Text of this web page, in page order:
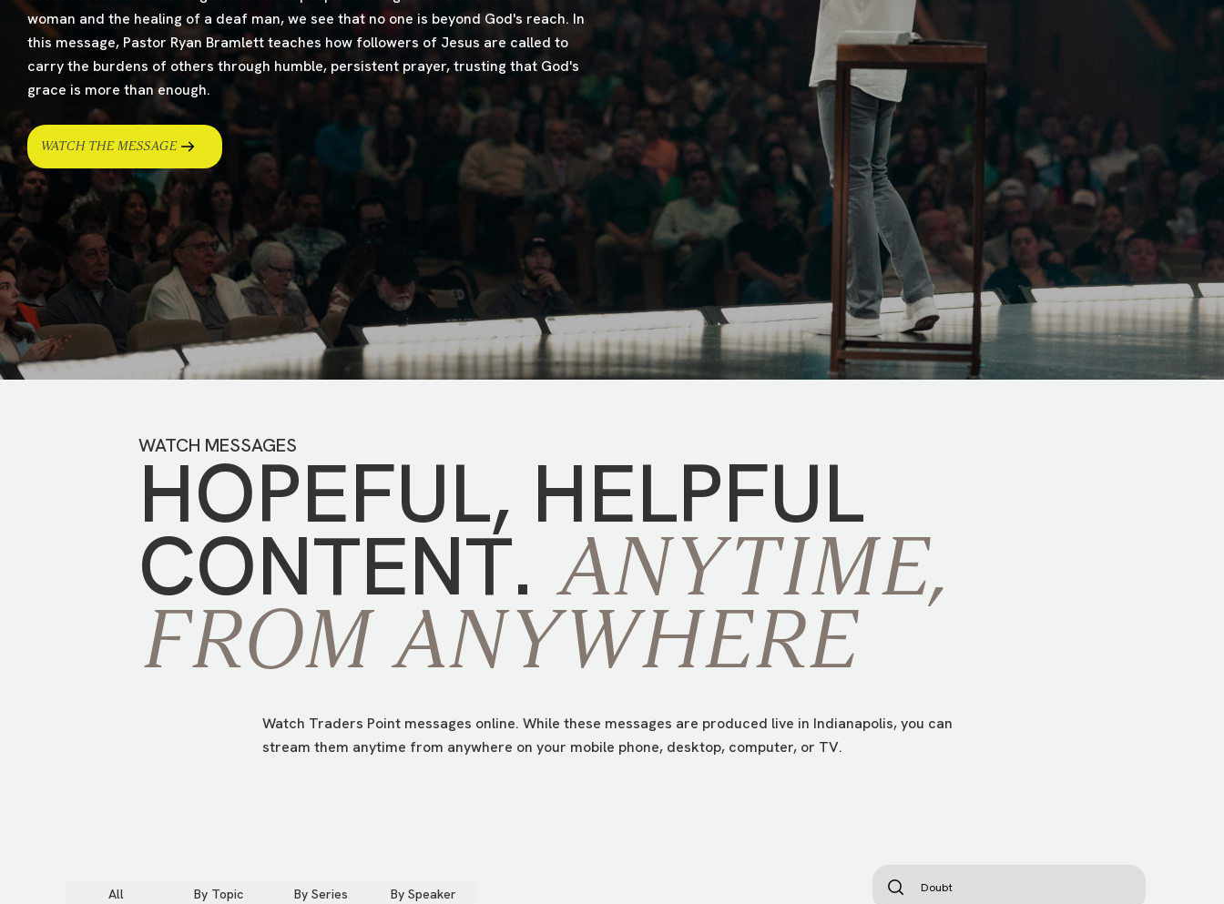
woman and the healing of a deaf man, we see that no one is beyond God's reach. In
this message, Pastor Ryan Bramlett teaches how followers of Jesus are called to
carry the burdens of others through humble, persistent prayer, trusting that God's
grace is more than enough.
WATCH THE MESSAGE
WATCH MESSAGES
HOPEFUL, HELPFUL
CONTENT. ANYTIME,
FROMANYWHERE
Watch Traders Point messages online. While these messages are produced live in Indianapolis, you can
stream them anytime from anywhere on your mobile phone, desktop, computer, or TV.
All By Topic By Series By Speaker